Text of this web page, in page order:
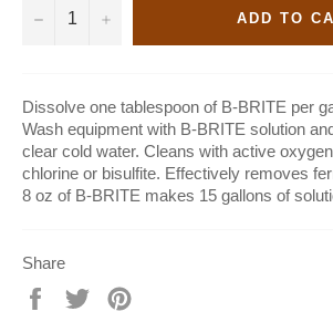
− + ADD TO
Dissolve one tablespoon of B-BRITE per
Wash equipment with B-BRITE solution
clear cold water. Cleans with active
chlorine or bisulfite. Effectively removes
8 oz of B-BRITE makes 15 gallons of
Share
Share
Tweet